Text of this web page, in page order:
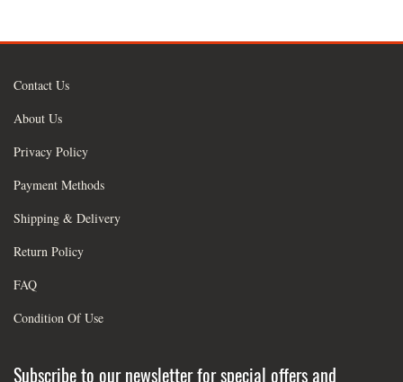
Contact Us
About Us
Privacy Policy
Payment Methods
Shipping & Delivery
Return Policy
FAQ
Condition Of Use
Subscribe to our newsletter for special offers and